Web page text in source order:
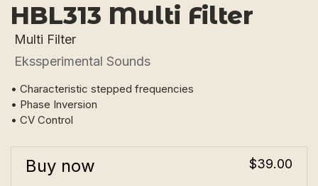
HBL313 Multi Filter
Multi Filter
Ekssperimental Sounds
• Characteristic stepped frequencies
• Phase Inversion
• CV Control
Buy now $39.00